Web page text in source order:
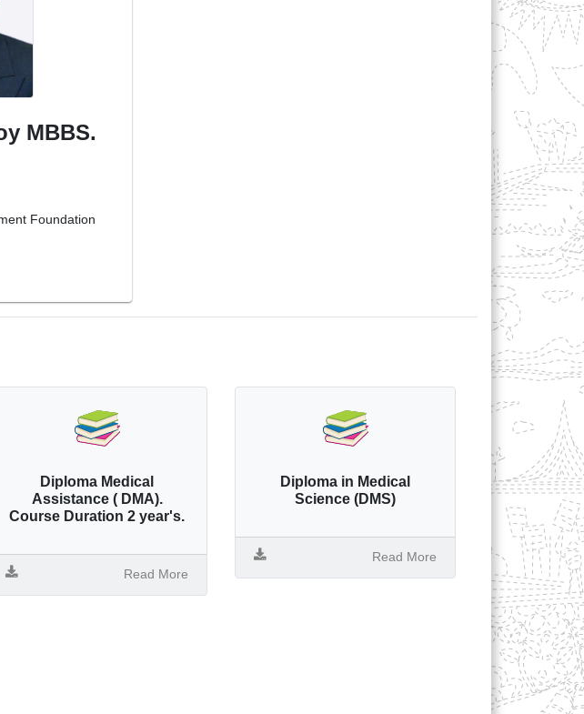
MBBS.
Foundation
Diploma Medical
Assistance ( DMA).
Course Duration 2 year's.
Read More
Diploma in Medical
Science (DMS)
Read More